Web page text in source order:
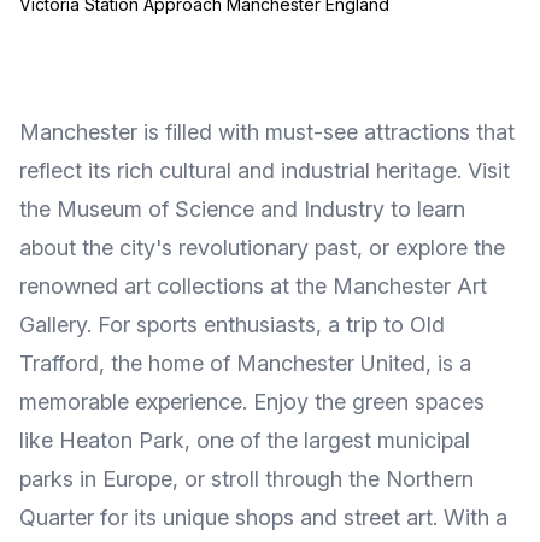
Victoria Station Approach Manchester England
Manchester is filled with must-see attractions that
reflect its rich cultural and industrial heritage. Visit
the Museum of Science and Industry to learn
about the city's revolutionary past, or explore the
renowned art collections at the Manchester Art
Gallery. For sports enthusiasts, a trip to Old
Trafford, the home of Manchester United, is a
memorable experience. Enjoy the green spaces
like Heaton Park, one of the largest municipal
parks in Europe, or stroll through the Northern
Quarter for its unique shops and street art. With a